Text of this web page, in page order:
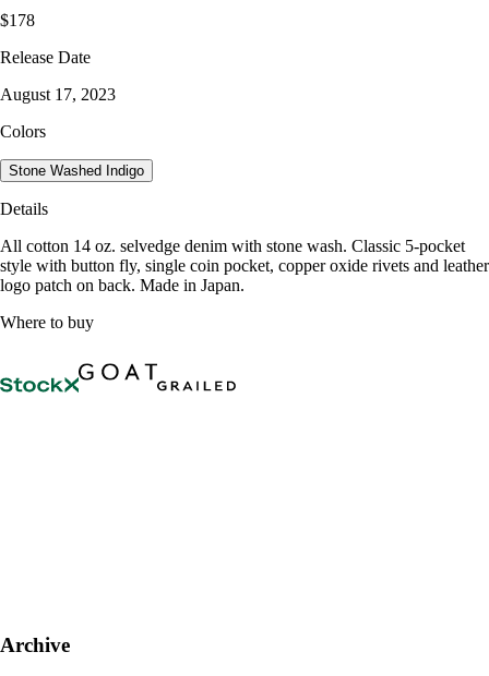
$178
Release Date
August 17, 2023
Colors
Stone Washed Indigo
Details
All cotton 14 oz. selvedge denim with stone wash. Classic 5-pocket
style with button fly, single coin pocket, copper oxide rivets and leather
logo patch on back. Made in Japan.
Where to buy
Archive